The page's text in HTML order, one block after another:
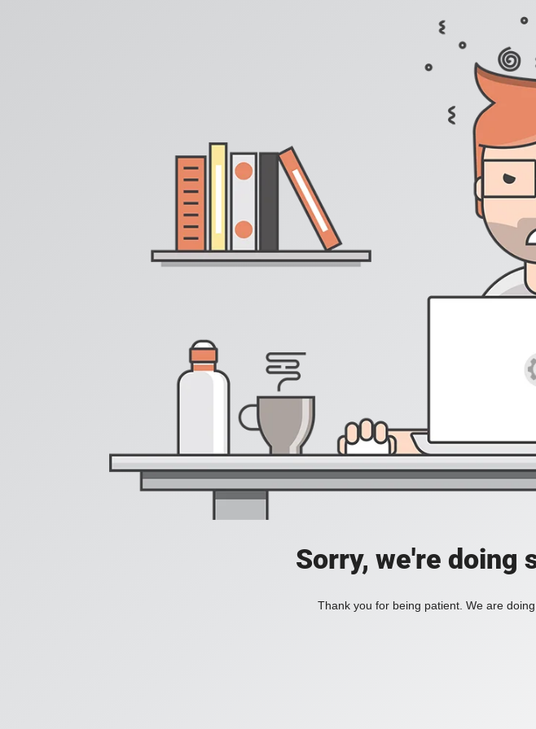
Sorry, we're doing
Thank you for being patient. We are